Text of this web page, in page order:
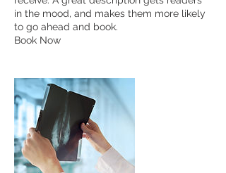
in the mood, and makes them more likely
to go ahead and book.
Book Now